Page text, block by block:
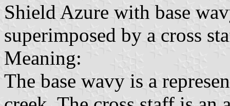
Shield Azure with base
superimposed by a cross
Meaning:
The base wavy is a